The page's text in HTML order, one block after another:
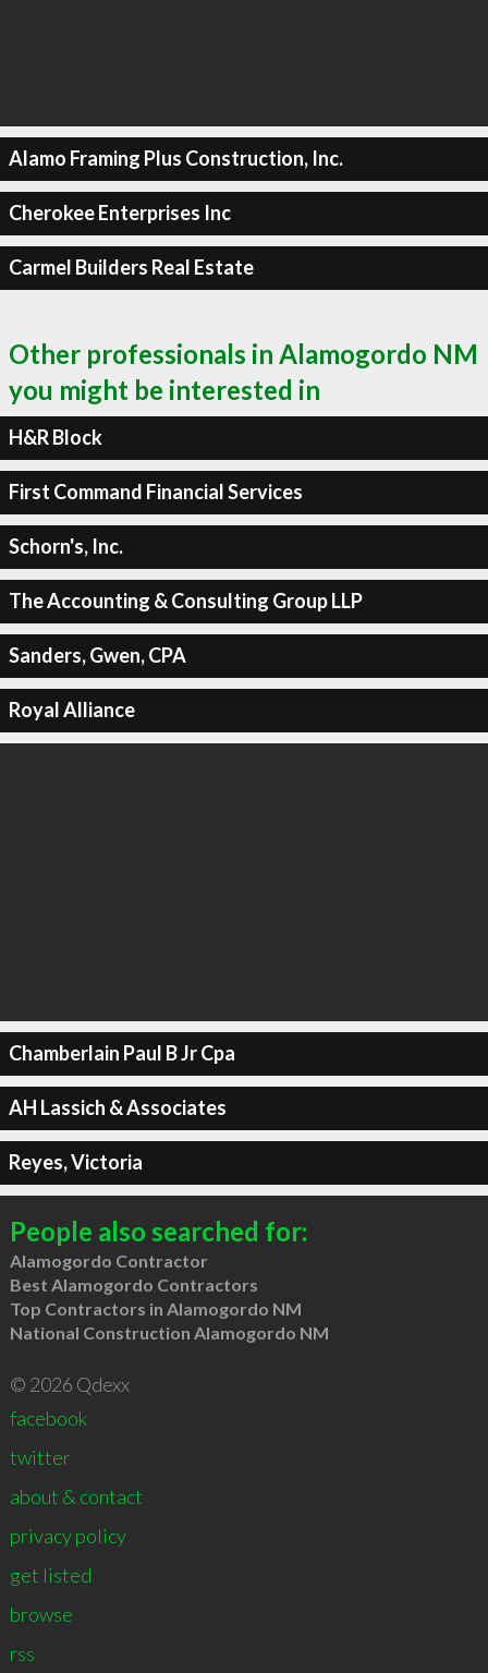
Alamo Framing Plus Construction, Inc.
Cherokee Enterprises Inc
Carmel Builders Real Estate
Other professionals in Alamogordo NM
you might be interested in
H&R Block
First Command Financial Services
Schorn's, Inc.
The Accounting & Consulting Group LLP
Sanders, Gwen, CPA
Royal Alliance
Chamberlain Paul B Jr Cpa
AH Lassich & Associates
Reyes, Victoria
People also searched for:
Alamogordo Contractor
Best Alamogordo Contractors
Top Contractors in Alamogordo NM
National Construction Alamogordo NM
© 2026 Qdexx
facebook
twitter
about & contact
privacy policy
get listed
browse
rss